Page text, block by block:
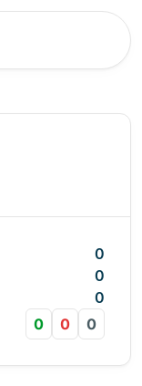
0
0
0
0 0 0